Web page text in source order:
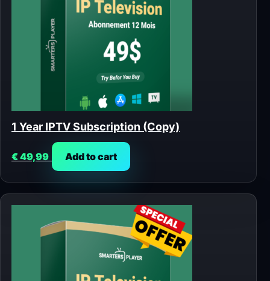
1 Year IPTV Subscription (Copy)
€49,99 Add to cart